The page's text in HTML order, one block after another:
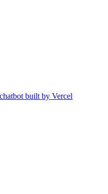
built by Vercel